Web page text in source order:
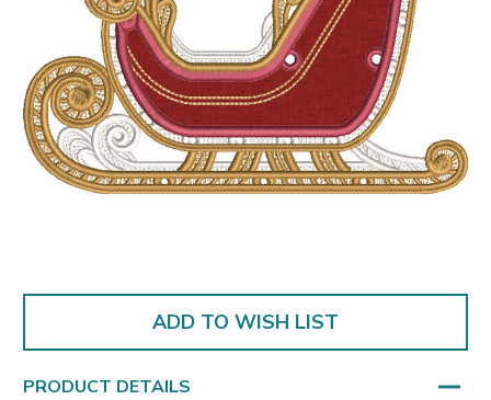
ADD TO WISH LIST
PRODUCT DETAILS